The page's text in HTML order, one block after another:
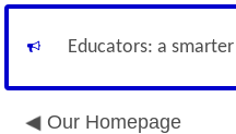
Educators: a
Our Homepage